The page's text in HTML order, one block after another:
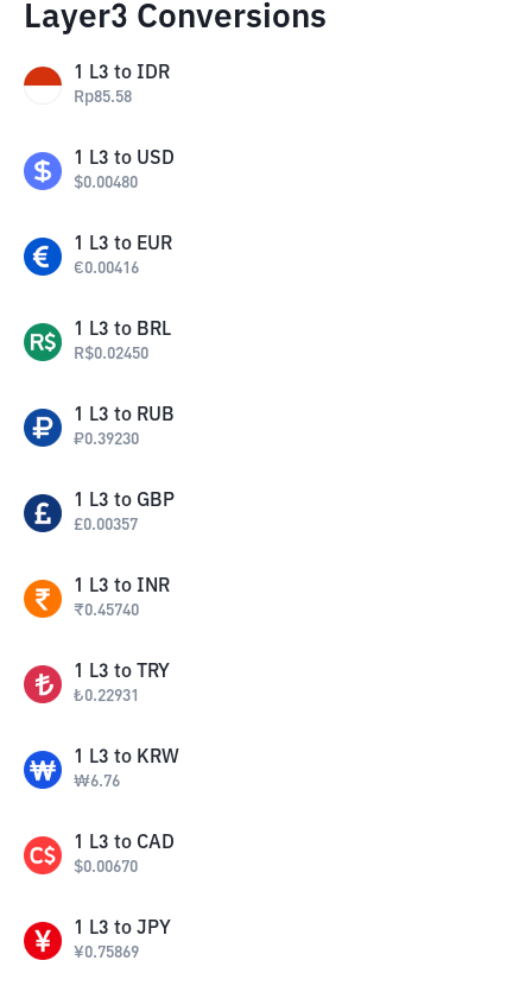
Layer3 Conversions
1 L3 to IDR
Rp85.58
1 L3 to USD
$0.00480
1 L3 to EUR
€0.00416
1 L3 to BRL
R$0.02450
1 L3 to RUB
₽0.39230
1 L3 to GBP
£0.00357
1 L3 to INR
₹0.45740
1 L3 to TRY
₺0.22931
1 L3 to KRW
₩6.76
1 L3 to CAD
$0.00670
1 L3 to JPY
¥0.75869